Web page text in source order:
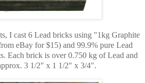
I cast 6 Lead bricks using "1kg Graphite
eBay for $15) and 99.9% pure Lead
Each brick is over 0.750 kg of Lead and
3 1/2" x 1 1/2" x 3/4".